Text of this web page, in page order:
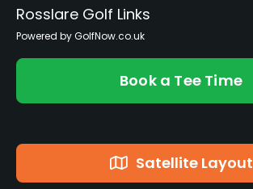
Rosslare Golf Links
Powered by GolfNow.co.uk
Book a Tee Time
Satellite Layout